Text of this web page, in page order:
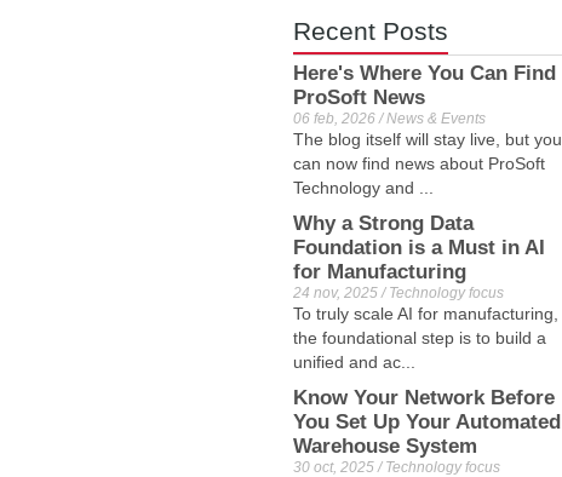
Recent Posts
Here's Where You Can Find
ProSoft News
06 feb, 2026 / News & Events
The blog itself will stay live, but you
can now find news about ProSoft
Technology and ...
Why a Strong Data
Foundation is a Must in AI
for Manufacturing
24 nov, 2025 / Technology focus
To truly scale AI for manufacturing,
the foundational step is to build a
unified and ac...
Know Your Network Before
You Set Up Your Automated
Warehouse System
30 oct, 2025 / Technology focus